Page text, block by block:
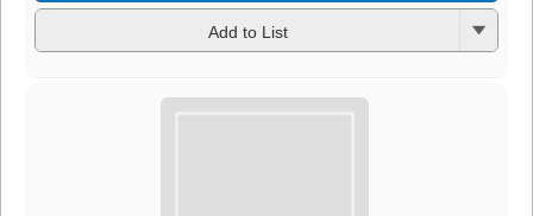
Add to List